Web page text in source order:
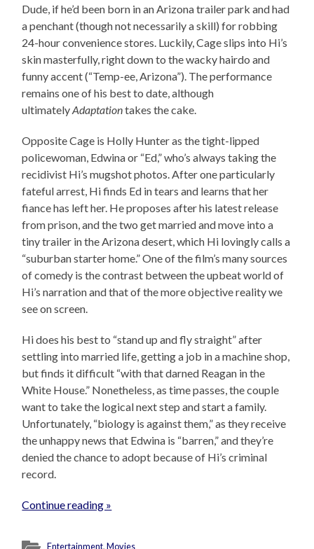
Dude, if he’d been born in an Arizona trailer park and had
a penchant (though not necessarily a skill) for robbing
24-hour convenience stores. Luckily, Cage slips into Hi’s
skin masterfully, right down to the wacky hairdo and
funny accent (“Temp-ee, Arizona”). The performance
remains one of his best to date, although
ultimatelyAdaptationtakes the cake.
Opposite Cage is Holly Hunter as the tight-lipped
policewoman, Edwina or “Ed,” who’s always taking the
recidivist Hi’s mugshot photos. After one particularly
fateful arrest, Hi finds Ed in tears and learns that her
fiance has left her. He proposes after his latest release
from prison, and the two get married and move into a
tiny trailer in the Arizona desert, which Hi lovingly calls a
“suburban starter home.” One of the film’s many sources
of comedy is the contrast between the upbeat world of
Hi’s narration and that of the more objective reality we
see on screen.
Hi does his best to “stand up and fly straight” after
settling into married life, getting a job in a machine shop,
but finds it difficult “with that darned Reagan in the
White House.” Nonetheless, as time passes, the couple
want to take the logical next step and start a family.
Unfortunately, “biology is against them,” as they receive
the unhappy news that Edwina is “barren,” and they’re
denied the chance to adopt because of Hi’s criminal
record.
Continue reading »
Entertainment,Movies